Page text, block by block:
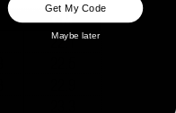
Get My Code
Maybe later